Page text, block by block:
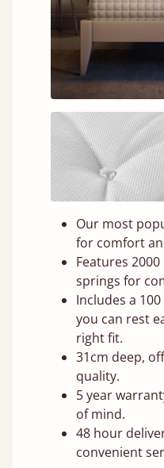
Our most
for comfort
Features
springs for
Includes a
you can rest
right fit.
31cm deep,
quality.
5 year
of mind.
48 hour
convenient